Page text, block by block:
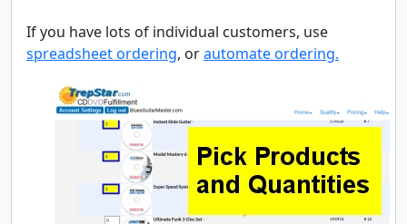
If you have lots of individual customers, use
spreadsheet ordering, orautomate ordering.